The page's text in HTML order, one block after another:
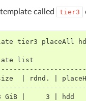
called tier3
tier3 placeAll
| rdnd. |
GiB |     3 |